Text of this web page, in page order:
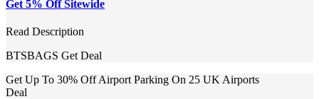
Get 5% Off Sitewide
Read Description
BTSBAGS Get Deal
Get Up To 30% Off Airport Parking On 25 UK Airports
Deal